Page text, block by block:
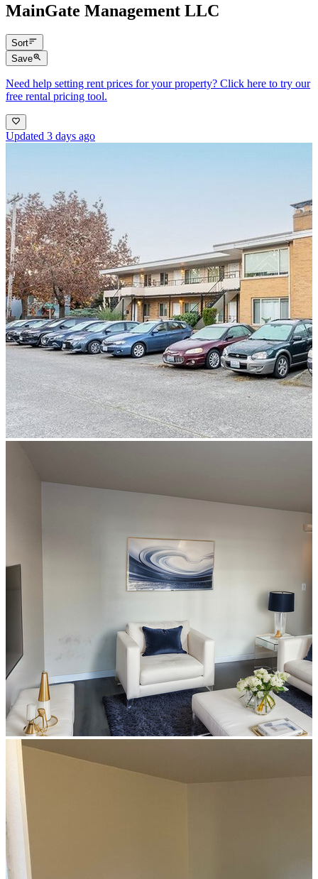
MainGate Management LLC
Sort
Save
Need help setting rent prices for your property? Click here to try our
free rental pricing tool.
Updated 3 days ago